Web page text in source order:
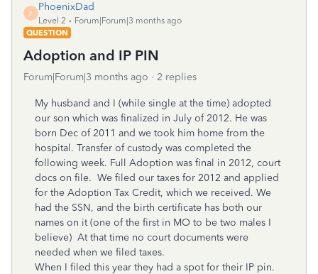
P
PhoenixDad
Level 2
Forum|Forum|3 months ago
QUESTION
Adoption and IP PIN
Forum|Forum|3 months ago 2 replies
My husband and I (while single at the time) adopted
our son which was finalized in July of 2012. He was
born Dec of 2011 and we took him home from the
hospital. Transfer of custody was completed the
following week. Full Adoption was final in 2012, court
docs on file. We filed our taxes for 2012 and applied
for the Adoption Tax Credit, which we received. We
had the SSN, and the birth certificate has both our
names on it (one of the first in MO to be two males I
believe) At that time no court documents were
needed when we filed taxes.
When I filed this year they had a spot for their IP pin.